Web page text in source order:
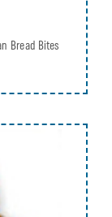
Bread Bites